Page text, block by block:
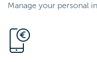
Manage your personal